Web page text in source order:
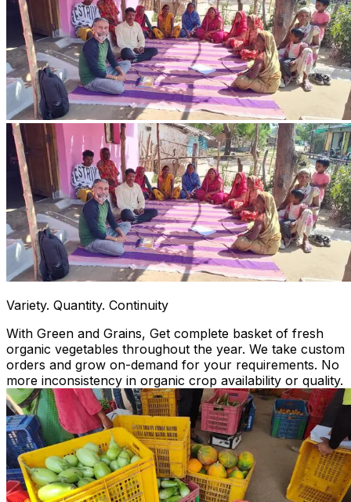
Variety. Quantity. Continuity
With Green and Grains, Get complete basket of fresh
organic vegetables throughout the year. We take custom
orders and grow on-demand for your requirements. No
more inconsistency in organic crop availability or quality.